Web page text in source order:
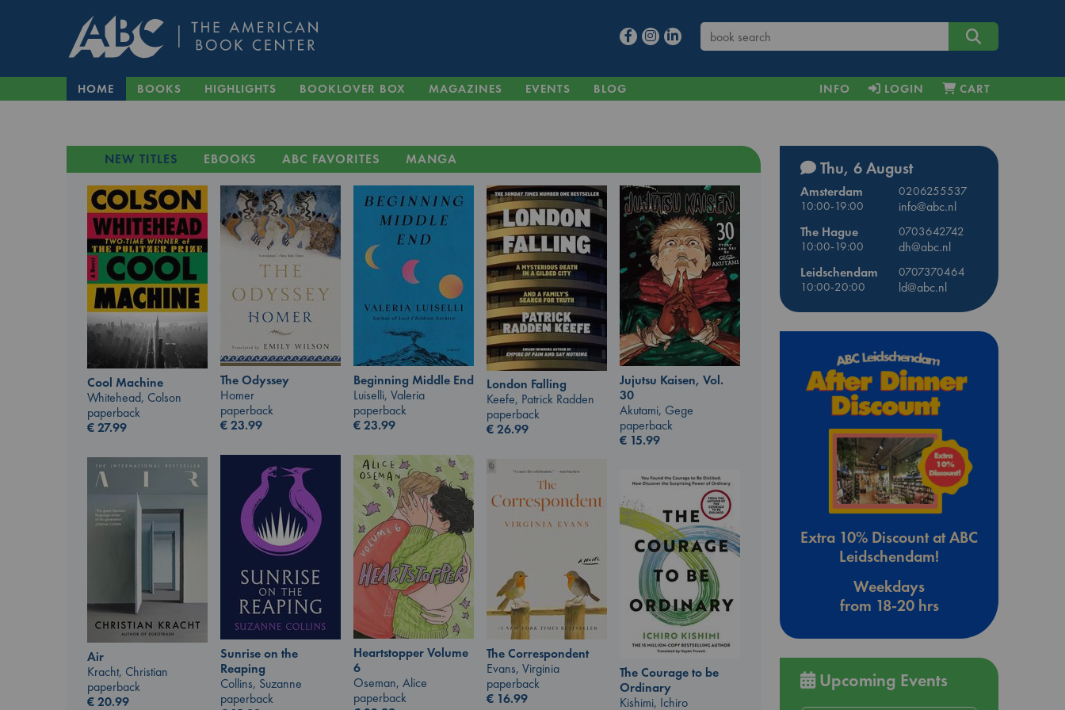
HOME BOOKS HIGHLIGHTS BOOKLOVER BOX MAGAZINES EVENTS BLOG INFO LOGIN CART
NEW TITLES EBOOKS ABC FAVORITES MANGA
Cool Machine
Whitehead, Colson
paperback
€27.99
The Odyssey
Homer
paperback
€23.99
Beginning Middle End
Luiselli, Valeria
paperback
€23.99
London Falling
Keefe, Patrick Radden
paperback
€26.99
Jujutsu Kaisen, Vol.
30
Akutami, Gege
paperback
€ 15.99
Sunrise on the
Reaping
Collins, Suzanne
paperback
Heartstopper Volume
6
Oseman, Alice
paperback
Air
Kracht, Christian
paperback
€20.99
The Correspondent
Evans, Virginia
paperback
€ 16.99
The Courage to be
Ordinary
Kishimi, Ichiro
Thu, 6 August
Amsterdam
0206255537
10:00-19:00
info@abc.nl
The Hague
0703642742
10:00-19:00
dh@abc.nl
Leidschendam
0707370464
10:00-20:00
ld@abc.nl
Extra 10% Discount at ABC
Leidschendam!
Weekdays
from 18-20 hrs
Upcoming Events